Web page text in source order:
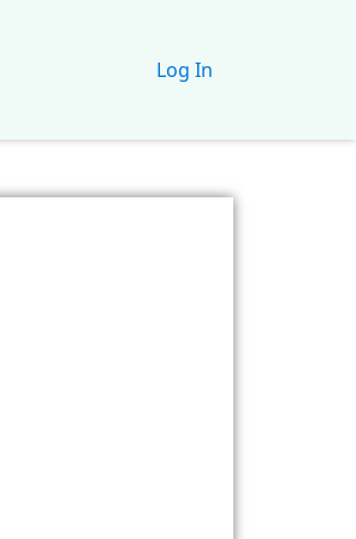
Log In